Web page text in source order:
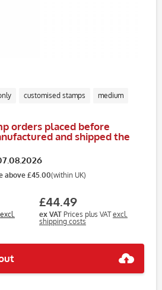
customised stamps medium
orders placed before
and shipped the
above £45.00(within UK)
excl.
£44.49
ex VAT Prices plus VATexcl.
shipping costs